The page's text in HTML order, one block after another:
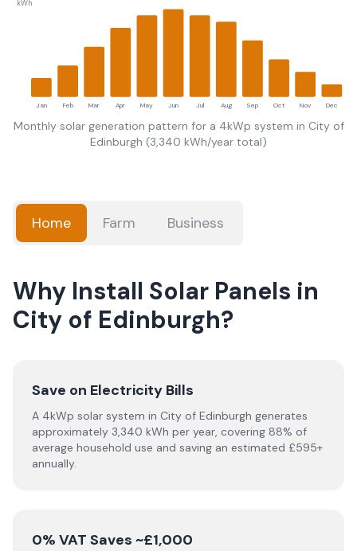
kWh
Jan Feb Mar Apr May Jun Jul Aug Sep Oct Nov Dec
Monthly solar generation pattern for a 4kWp system in City of
Edinburgh (3,340 kWh/year total)
Home Farm Business
Why Install Solar Panels in
City of Edinburgh?
Save on Electricity Bills
A 4kWp solar system in City of Edinburgh generates
approximately 3,340 kWh per year, covering 88% of
average household use and saving an estimated £595+
annually.
0% VAT Saves ~£1,000